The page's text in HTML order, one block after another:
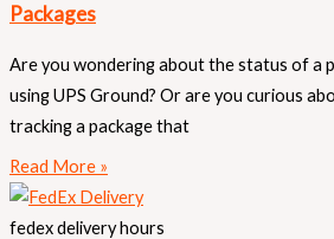
Packages
Are you wondering about the status of a
using UPS Ground? Or are you curious
tracking a package that
Read More »
fedex delivery hours